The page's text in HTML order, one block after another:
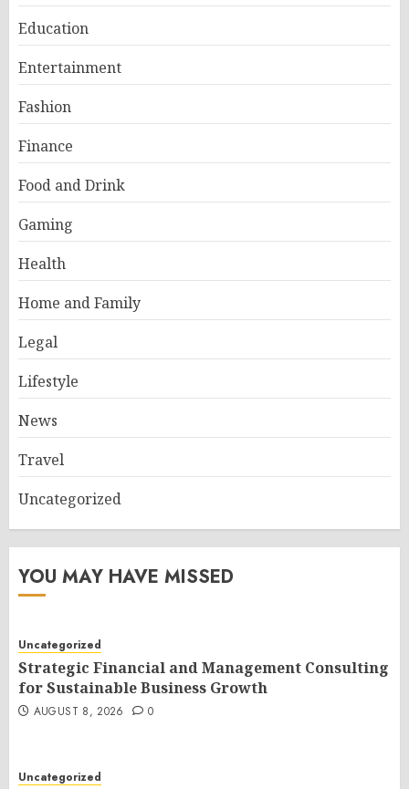
Education
Entertainment
Fashion
Finance
Food and Drink
Gaming
Health
Home and Family
Legal
Lifestyle
News
Travel
Uncategorized
YOU MAY HAVE MISSED
Uncategorized
Strategic Financial and Management Consulting
for Sustainable Business Growth
AUGUST 8, 2026 0
Uncategorized